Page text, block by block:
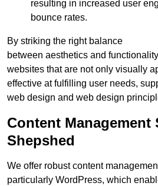
resulting in increased user
bounce rates.
By striking the right balance
between aesthetics and
websites that are not only visually
effective at fulfilling user needs,
web design and web design
Content Management
Shepshed
We offer robust content
particularly WordPress, which